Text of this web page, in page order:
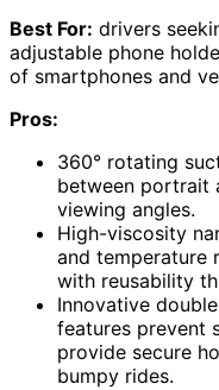
Best For: drivers
adjustable phone
of smartphones and
Pros:
360° rotating
between portrait
viewing angles.
High-viscosity
and temperature
with reusability
Innovative
features prevent
provide secure
bumpy rides.